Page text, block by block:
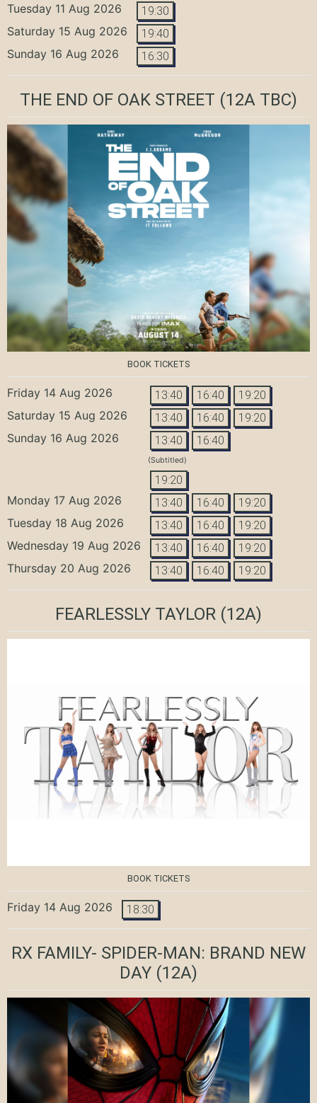
Tuesday 11 Aug 2026 19:30
Saturday 15 Aug 2026 19:40
Sunday 16 Aug 2026 16:30
THE END OF OAK STREET (12A TBC)
BOOK TICKETS
Friday 14 Aug 2026 13:40 16:40 19:20
Saturday 15 Aug 2026 13:40 16:40 19:20
Sunday 16 Aug 2026 13:40 16:40
(Subtitled)
19:20
Monday 17 Aug 2026 13:40 16:40 19:20
Tuesday 18 Aug 2026 13:40 16:40 19:20
Wednesday 19 Aug 2026 13:40 16:40 19:20
Thursday 20 Aug 2026 13:40 16:40 19:20
FEARLESSLY TAYLOR (12A)
BOOK TICKETS
Friday 14 Aug 2026 18:30
RX FAMILY- SPIDER-MAN: BRAND NEW
DAY (12A)